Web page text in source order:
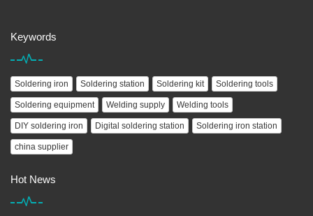
Keywords
Soldering iron Soldering station Soldering kit Soldering tools
Soldering equipment Welding supply Welding tools
DIY soldering iron Digital soldering station Soldering iron station
china supplier
Hot News